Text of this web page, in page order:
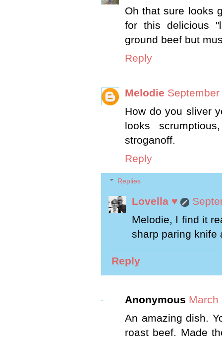
Oh that sure looks
for this delicious
ground beef but
Reply
Melodie
How do you sliver
looks
stroganoff.
Reply
Replies
Lovella ♥
Melodie, I find it
sharp paring knife
Reply
Anonymous March
An amazing dish.
roast beef. Made